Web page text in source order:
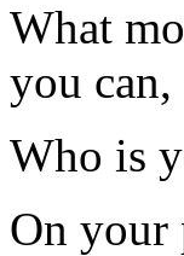
What
you
Who is
On your